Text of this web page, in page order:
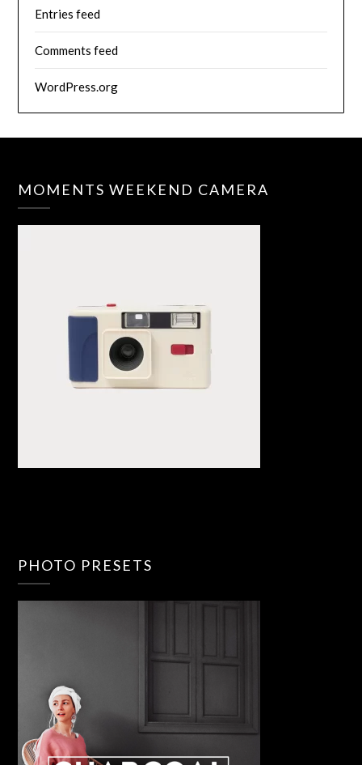
Entries feed
Comments feed
WordPress.org
MOMENTS WEEKEND CAMERA
PHOTO PRESETS